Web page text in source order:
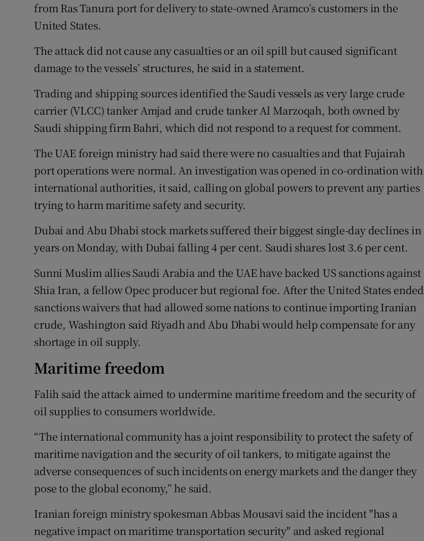
from Ras Tanura port for delivery to state-owned Aramco’s customers in the
United States.
The attack did not cause any casualties or an oil spill but caused significant
damage to the vessels’ structures, he said in a statement.
Trading and shipping sources identified the Saudi vessels as very large crude
carrier (VLCC) tanker Amjad and crude tanker Al Marzoqah, both owned by
Saudi shipping firm Bahri, which did not respond to a request for comment.
The UAE foreign ministry had said there were no casualties and that Fujairah
port operations were normal. An investigation was opened in co-ordination with
international authorities, it said, calling on global powers to prevent any parties
trying to harm maritime safety and security.
Dubai and Abu Dhabi stock markets suffered their biggest single-day declines in
years on Monday, with Dubai falling 4 per cent. Saudi shares lost 3.6 per cent.
Sunni Muslim allies Saudi Arabia and the UAE have backed US sanctions against
Shia Iran, a fellow Opec producer but regional foe. After the United States ended
sanctions waivers that had allowed some nations to continue importing Iranian
crude, Washington said Riyadh and Abu Dhabi would help compensate for any
shortage in oil supply.
Maritime freedom
Falih said the attack aimed to undermine maritime freedom and the security of
oil supplies to consumers worldwide.
“The international community has a joint responsibility to protect the safety of
maritime navigation and the security of oil tankers, to mitigate against the
adverse consequences of such incidents on energy markets and the danger they
pose to the global economy,” he said.
Iranian foreign ministry spokesman Abbas Mousavi said the incident "has a
negative impact on maritime transportation security" and asked regional